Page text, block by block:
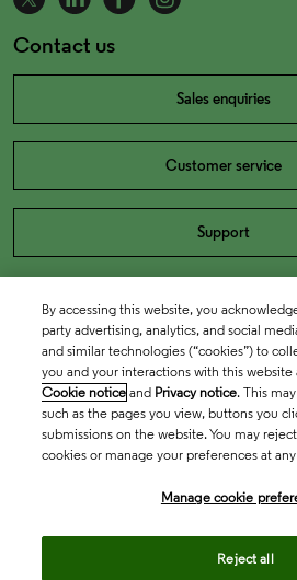
Contact us
Sales enquiries
Customer service
Support
By accessing this website, you
party advertising, analytics, and social
and similar technologies (“cookies”) to
you and your interactions with this website
Cookie notice and Privacy notice. This
such as the pages you view, buttons you
submissions on the website. You may
cookies or manage your preferences at
Manage cookie
Reject all